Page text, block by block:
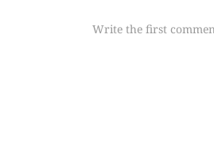
Write the first